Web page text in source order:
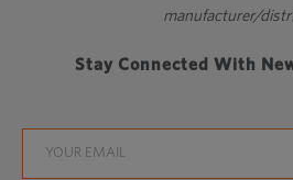
manufacturer/
Stay Connected With